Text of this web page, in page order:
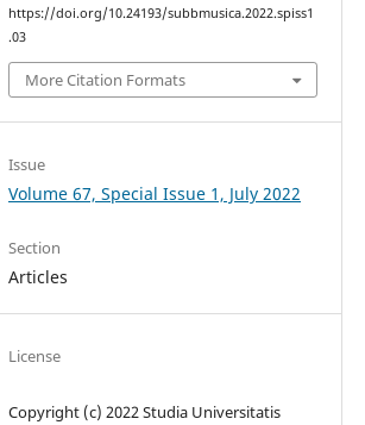
https://doi.org/10.24193/subbmusica.2022.spiss1
.03
More Citation Formats
Issue
Volume 67, Special Issue 1, July 2022
Section
Articles
License
Copyright (c) 2022 Studia Universitatis